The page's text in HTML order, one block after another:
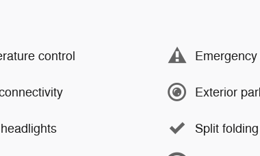
control
Exterior
Split